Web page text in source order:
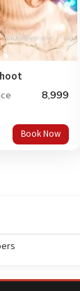
8,999
Book Now